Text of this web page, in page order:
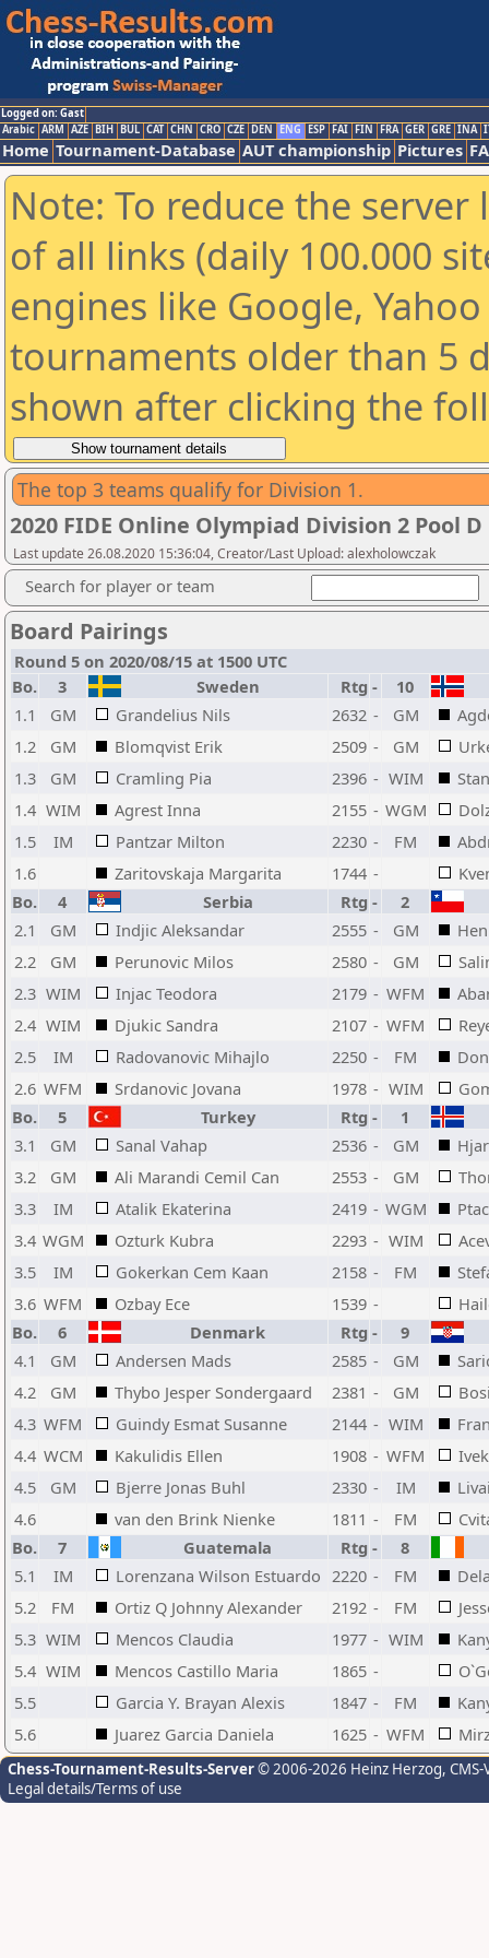
Logged on: Gast
Arabic ARM AZE BIH BUL CAT CHN CRO CZE DEN ENG ESP FAI FIN FRA GER GRE INA
Home Tournament-Database AUT championship Pictures
Note: To reduce the
of all links (daily 100.000
engines like Google,
tournaments older than 5
shown after clicking the
The top 3 teams qualify for Division 1.
2020 FIDE Online Olympiad Division 2 Pool D
Last update 26.08.2020 15:36:04, Creator/Last Upload: alexholowczak
Search for player or team
Board Pairings
Round 5 on 2020/08/15 at 1500 UTC
Bo.
3 Sweden Rtg -
10
1.1
GM Grandelius Nils 2632 - GM
1.2
GM Blomqvist Erik 2509 - GM
1.3
GM Cramling Pia 2396 - WIM
1.4 WIM Agrest Inna 2155 - WGM
1.5
IM Pantzar Milton 2230 - FM
1.6
Zaritovskaja Margarita 1744 -
Bo.
4 Serbia Rtg -
2
2.1
GM Indjic Aleksandar 2555 - GM
2.2
GM Perunovic Milos 2580 - GM
2.3 WIM Injac Teodora 2179 - WFM
2.4 WIM Djukic Sandra 2107 - WFM
2.5
IM Radovanovic Mihajlo 2250 - FM
2.6 WFM Srdanovic Jovana 1978 - WIM
Bo.
5 Turkey Rtg -
1
3.1
GM Sanal Vahap 2536 - GM
3.2
GM Ali Marandi Cemil Can 2553 - GM
3.3
IM Atalik Ekaterina 2419 - WGM
3.4 WGM Ozturk Kubra 2293 - WIM
3.5
IM Gokerkan Cem Kaan 2158 - FM
3.6 WFM Ozbay Ece 1539 -
Bo.
6 Denmark Rtg -
9
4.1
GM Andersen Mads 2585 - GM
4.2
GM Thybo Jesper Sondergaard 2381 - GM
4.3 WFM Guindy Esmat Susanne 2144 - WIM
4.4 WCM Kakulidis Ellen 1908 - WFM
4.5
GM Bjerre Jonas Buhl 2330 - IM
4.6
van den Brink Nienke 1811 - FM
Bo.
7 Guatemala Rtg -
8
5.1
IM Lorenzana Wilson Estuardo 2220 - FM
5.2
FM Ortiz Q Johnny Alexander 2192 - FM
5.3 WIM Mencos Claudia 1977 - WIM
5.4 WIM Mencos Castillo Maria 1865 -
5.5
Garcia Y. Brayan Alexis 1847 - FM
5.6
Juarez Garcia Daniela 1625 - WFM
Chess-Tournament-Results-Server© 2006-2026 Heinz Herzog,
Legal details/Terms of use